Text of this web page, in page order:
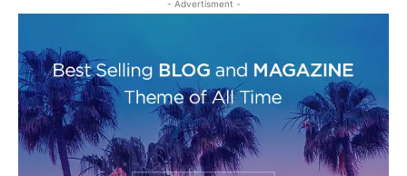
- Advertisment -